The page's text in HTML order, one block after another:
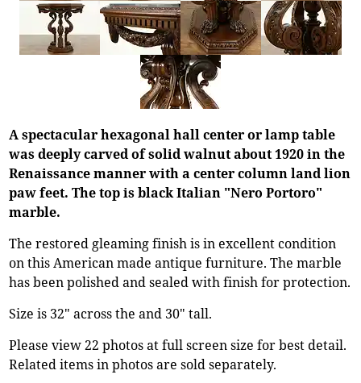
A spectacular hexagonal hall center or lamp table
was deeply carved of solid walnut about 1920 in the
Renaissance manner with a center column land lion
paw feet. The top is black Italian "Nero Portoro"
marble.
The restored gleaming finish is in excellent condition
on this American made antique furniture. The marble
has been polished and sealed with finish for protection.
Size is 32" across the and 30" tall.
Please view 22 photos at full screen size for best detail.
Related items in photos are sold separately.